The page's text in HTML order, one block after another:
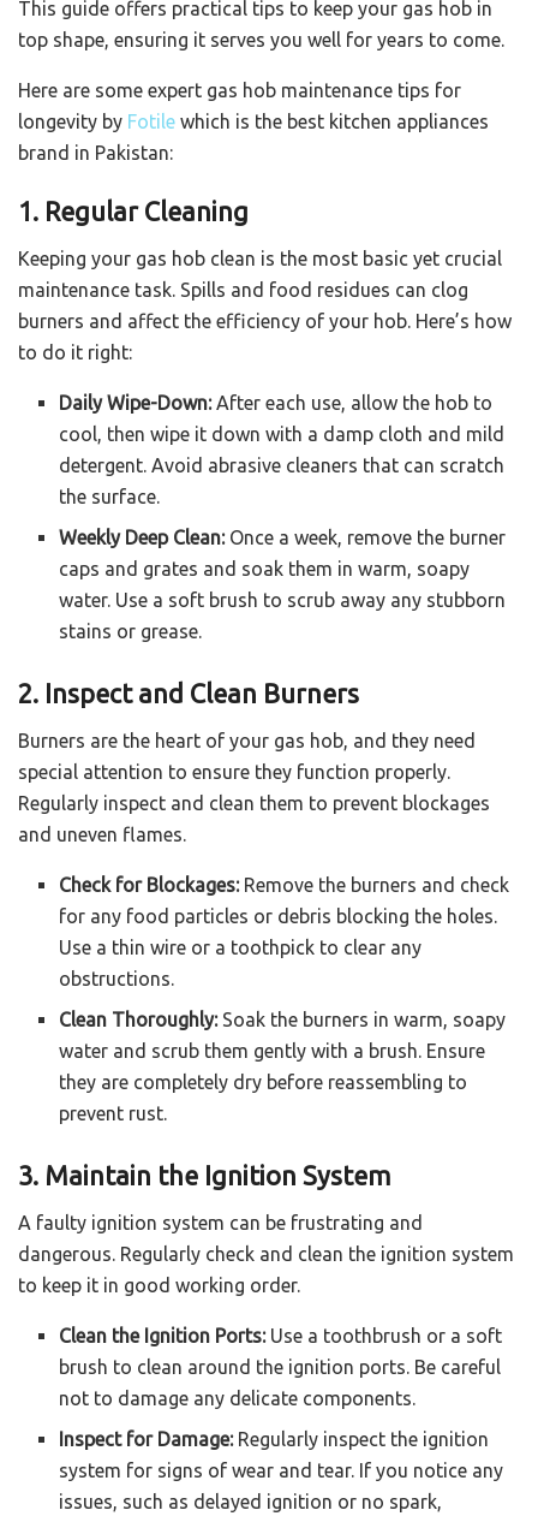
This guide offers practical tips to keep your gas hob in
top shape, ensuring it serves you well for years to come.
Here are some expert gas hob maintenance tips for
longevity by Fotile which is the best kitchen appliances
brand in Pakistan:
1. Regular Cleaning
Keeping your gas hob clean is the most basic yet crucial
maintenance task. Spills and food residues can clog
burners and affect the efficiency of your hob. Here’s how
to do it right:
Daily Wipe-Down:After each use, allow the hob to
cool, then wipe it down with a damp cloth and mild
detergent. Avoid abrasive cleaners that can scratch
the surface.
Weekly Deep Clean:Once a week, remove the burner
caps and grates and soak them in warm, soapy
water. Use a soft brush to scrub away any stubborn
stains or grease.
2. Inspect and Clean Burners
Burners are the heart of your gas hob, and they need
special attention to ensure they function properly.
Regularly inspect and clean them to prevent blockages
and uneven flames.
Check for Blockages:Remove the burners and check
for any food particles or debris blocking the holes.
Use a thin wire or a toothpick to clear any
obstructions.
Clean Thoroughly:Soak the burners in warm, soapy
water and scrub them gently with a brush. Ensure
they are completely dry before reassembling to
prevent rust.
3. Maintain the Ignition System
A faulty ignition system can be frustrating and
dangerous. Regularly check and clean the ignition system
to keep it in good working order.
Clean the Ignition Ports:Use a toothbrush or a soft
brush to clean around the ignition ports. Be careful
not to damage any delicate components.
Inspect for Damage:Regularly inspect the ignition
system for signs of wear and tear. If you notice any
issues, such as delayed ignition or no spark,